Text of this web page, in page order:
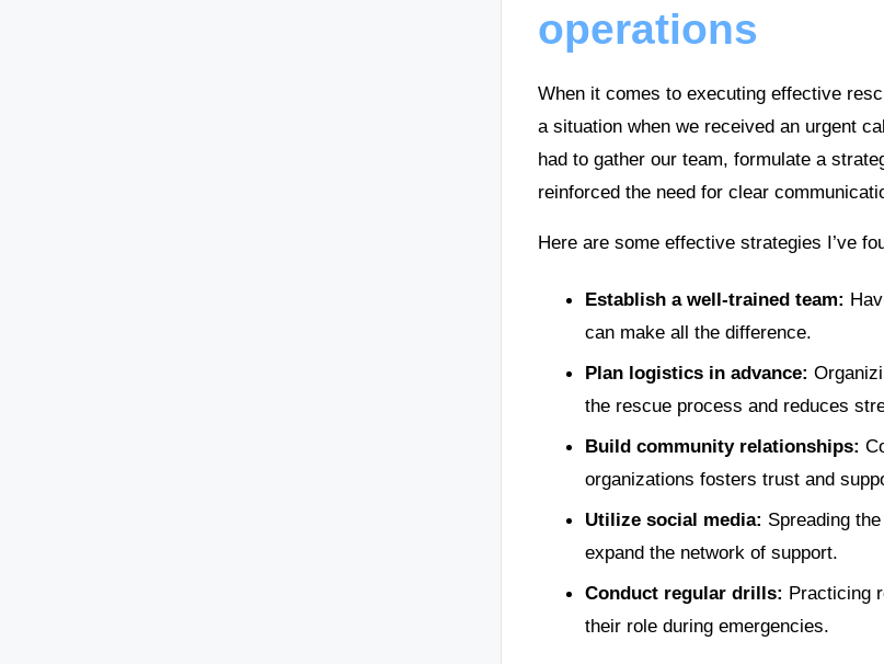
operations
When it comes to executing effective
a situation when we received an urgent
had to gather our team, formulate a
reinforced the need for clear
Here are some effective strategies I’ve
Establish a well-trained team:
can make all the difference.
Plan logistics in advance:
the rescue process and reduces
Build community relationships:
organizations fosters trust and
Utilize social media: Spreading
expand the network of support.
Conduct regular drills: Practicing
their role during emergencies.